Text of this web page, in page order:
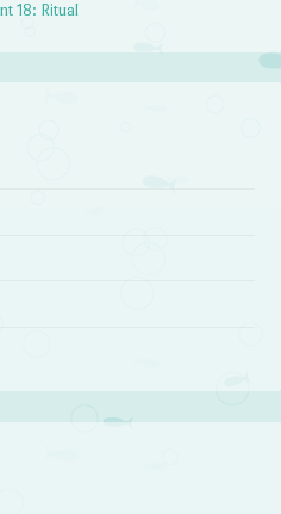
18: Ritual